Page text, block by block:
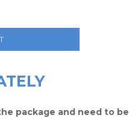
package and need to be